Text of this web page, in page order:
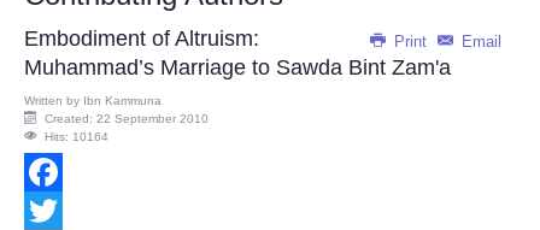
Print Email
Embodiment of Altruism:
Muhammad’s Marriage to Sawda Bint Zam'a
Written by Ibn Kammuna
Created: 22 September 2010
Hits: 10164
Facebook